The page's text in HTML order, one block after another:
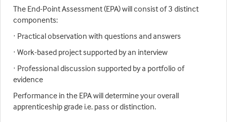
The End-Point Assessment (EPA) will consist of 3 distinct
components:
· Practical observation with questions and answers
· Work-based project supported by an interview
· Professional discussion supported by a portfolio of
evidence
Performance in the EPA will determine your overall
apprenticeship grade i.e. pass or distinction.